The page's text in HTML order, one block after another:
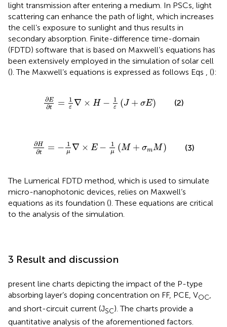
light transmission after entering a medium. In PSCs, light
scattering can enhance the path of light, which increases
the cell’s exposure to sunlight and thus results in
secondary absorption. Finite-difference time-domain
(FDTD) software that is based on Maxwell’s equations has
been extensively employed in the simulation of solar cell
(). The Maxwell’s equations is expressed as follows Eqs , ():
∂E
∂t = 1
ε ∇ × H − 1
ε (J + σE)
∂E∂ 1 ε∇ H− J+ σE
(2)
∂H
∂t = − 1
μ ∇ × E − 1
μ (M + σmM )
∂H 1 μ∇ E− M +σ m
(3)
The Lumerical FDTD method, which is used to simulate
micro-nanophotonic devices, relies on Maxwell’s
equations as its foundation (). These equations are critical
to the analysis of the simulation.
3 Result and discussion
present line charts depicting the impact of the P-type
absorbing layer’s doping concentration on FF, PCE, VOC,
and short-circuit current (JSC). The charts provide a
quantitative analysis of the aforementioned factors.